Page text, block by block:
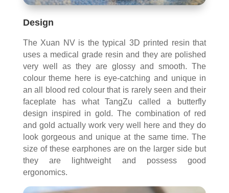
Design
The Xuan NV is the typical 3D printed resin that
uses a medical grade resin and they are polished
very well as they are glossy and smooth. The
colour theme here is eye-catching and unique in
an all blood red colour that is rarely seen and their
faceplate has what TangZu called a butterfly
design inspired in gold. The combination of red
and gold actually work very well here and they do
look gorgeous and unique at the same time. The
size of these earphones are on the larger side but
they are lightweight and possess good
ergonomics.